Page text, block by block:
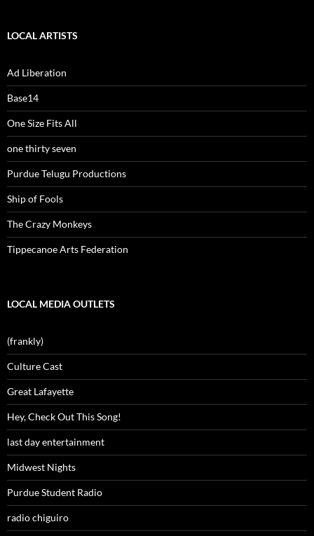
LOCAL ARTISTS
Ad Liberation
Base14
One Size Fits All
one thirty seven
Purdue Telugu Productions
Ship of Fools
The Crazy Monkeys
Tippecanoe Arts Federation
LOCAL MEDIA OUTLETS
(frankly)
Culture Cast
Great Lafayette
Hey, Check Out This Song!
last day entertainment
Midwest Nights
Purdue Student Radio
radio chiguiro